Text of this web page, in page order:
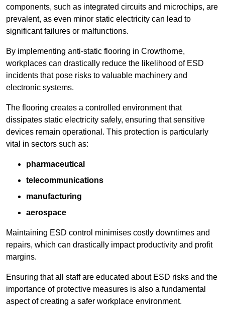
components, such as integrated circuits and microchips, are
prevalent, as even minor static electricity can lead to
significant failures or malfunctions.
By implementing anti-static flooring in Crowthorne,
workplaces can drastically reduce the likelihood of ESD
incidents that pose risks to valuable machinery and
electronic systems.
The flooring creates a controlled environment that
dissipates static electricity safely, ensuring that sensitive
devices remain operational. This protection is particularly
vital in sectors such as:
pharmaceutical
telecommunications
manufacturing
aerospace
Maintaining ESD control minimises costly downtimes and
repairs, which can drastically impact productivity and profit
margins.
Ensuring that all staff are educated about ESD risks and the
importance of protective measures is also a fundamental
aspect of creating a safer workplace environment.